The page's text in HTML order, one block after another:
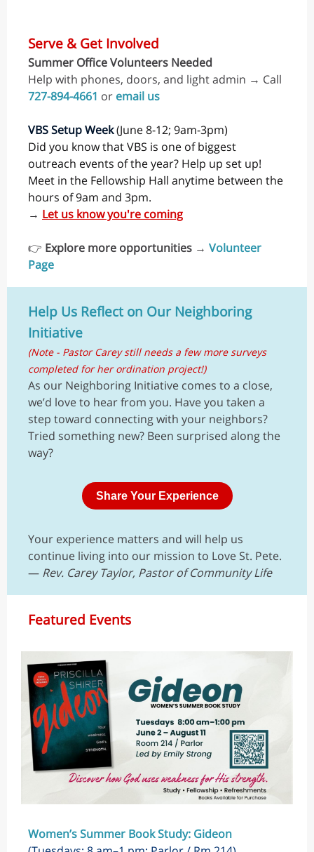
Serve & Get Involved
Summer Office Volunteers Needed
Help with phones, doors, and light admin → Call
727-894-4661 or email us
VBS Setup Week(June 8-12; 9am-3pm)
Did you know that VBS is one of biggest
outreach events of the year? Help up set up!
Meet in the Fellowship Hall anytime between the
hours of 9am and 3pm.
→ Let us know you're coming
👉 Explore more opportunities → Volunteer
Page
Help Us Reflect on Our Neighboring
Initiative
(Note - Pastor Carey still needs a few more surveys
completed for her ordination project!)
As our Neighboring Initiative comes to a close,
we’d love to hear from you. Have you taken a
step toward connecting with your neighbors?
Tried something new? Been surprised along the
way?
Share Your Experience
Your experience matters and will help us
continue living into our mission to Love St. Pete.
— Rev. Carey Taylor, Pastor of Community Life
Featured Events
Women’s Summer Book Study: Gideon